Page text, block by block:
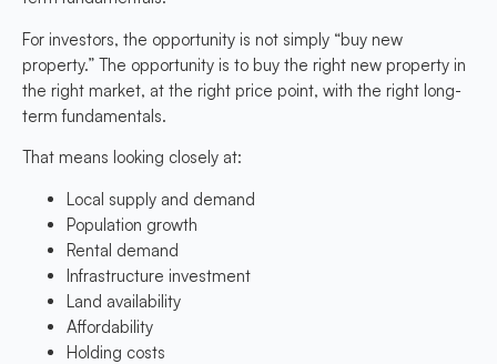
For investors, the opportunity is not simply “buy new
property.” The opportunity is to buy the right new property in
the right market, at the right price point, with the right long-
term fundamentals.
That means looking closely at:
Local supply and demand
Population growth
Rental demand
Infrastructure investment
Land availability
Affordability
Holding costs